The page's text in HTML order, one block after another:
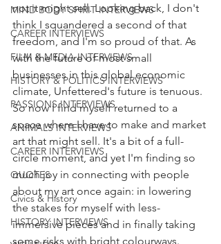
MIND BODY SPIRIT INTERVIEWS
CAREER INTERVIEWS
FILM & MEDIA INTERVIEWS
HISTORY & POLITICS INTERVIEWS
PASSIONS INTERVIEWS
ANIMALS INTERVIEWS
CAREER INTERVIEWS
QUOTES
Civics & History
HISTORY INTERVIEWS
not it might sell. Looking back, I don't
think I squandered a second of that
freedom, and I'm so proud of that. As
with the future of most small
businesses in this global economic
climate, Unfettered's future is tenuous.
So now I find myself returned to a
space where I have to make and market
art that might sell. It's a bit of a full-
circle moment, and yet I'm finding so
much joy in connecting with people
about my art once again: in lowering
the stakes for myself with less-
immersive pieces and in finally taking
some risks with bright colourways.